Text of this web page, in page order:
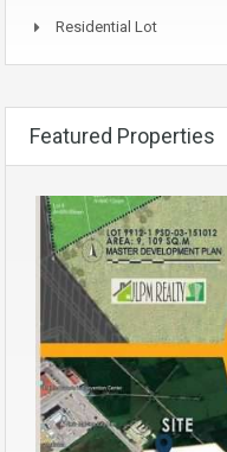
Residential Lot
Featured Properties